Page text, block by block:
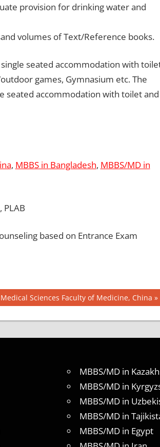
provision for drinking water and
volumes of Text/Reference books.
seated accommodation with
games, Gymnasium etc. The
seated accommodation with toilet and
, MBBS in Bangladesh, MBBS/MD in
PLAB
based on Entrance Exam
Sciences Faculty of Medicine, China
MBBS/MD in
MBBS/MD in
MBBS/MD in
MBBS/MD in
MBBS/MD in Egypt